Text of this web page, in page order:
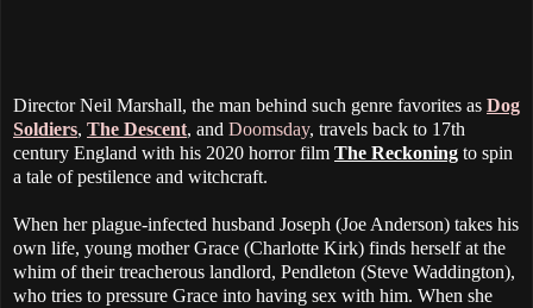
Director Neil Marshall, the man behind such genre favorites as Dog
Soldiers, The Descent, and Doomsday, travels back to 17th
century England with his 2020 horror film The Reckoning to spin
a tale of pestilence and witchcraft.
When her plague-infected husband Joseph (Joe Anderson) takes his
own life, young mother Grace (Charlotte Kirk) finds herself at the
whim of their treacherous landlord, Pendleton (Steve Waddington),
who tries to pressure Grace into having sex with him. When she